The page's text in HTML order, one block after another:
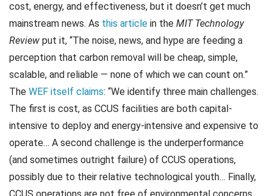
cost, energy, and effectiveness, but it doesn’t get much
mainstream news. As this article in the MIT Technology
Review put it, “The noise, news, and hype are feeding a
perception that carbon removal will be cheap, simple,
scalable, and reliable — none of which we can count on.”
The WEF itself claims: “We identify three main challenges.
The first is cost, as CCUS facilities are both capital-
intensive to deploy and energy-intensive and expensive to
operate… A second challenge is the underperformance
(and sometimes outright failure) of CCUS operations,
possibly due to their relative technological youth… Finally,